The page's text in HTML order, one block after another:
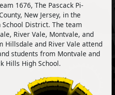
1676, The Pascack Pi-
New Jersey, in the
School District. The team
River Vale, Montvale, and
Hillsdale and River Vale attend
students from Montvale and
Hills High School.